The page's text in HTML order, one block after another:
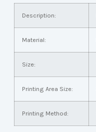
Description:
Material:
Size:
Printing Area Size:
Printing Method: